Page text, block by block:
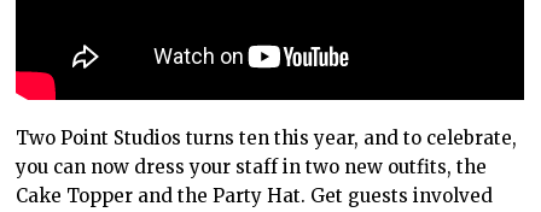
Two Point Studios turns ten this year, and to celebrate,
you can now dress your staff in two new outfits, the
Cake Topper and the Party Hat. Get guests involved